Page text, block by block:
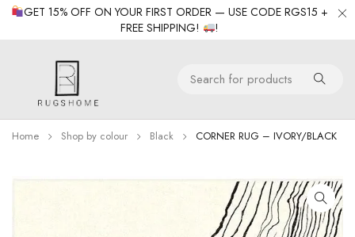
GET 15% OFF ON YOUR FIRST ORDER — USE CODE RGS15 +
FREE SHIPPING!
!
Home Shop by colour Black CORNER RUG – IVORY/BLACK